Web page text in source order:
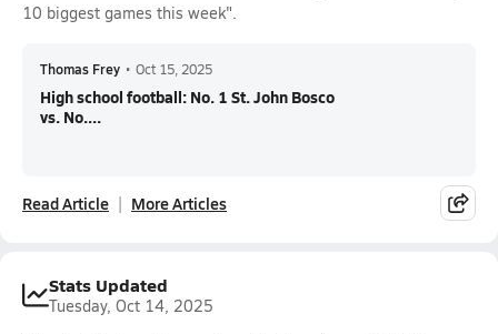
10 biggest games this week".
Thomas Frey • Oct 15, 2025
High school football: No. 1 St. John Bosco
vs. No....
Read Article More Articles
Stats Updated
Tuesday, Oct 14, 2025